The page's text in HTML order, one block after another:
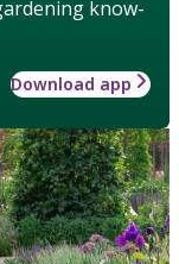
know-
Download app